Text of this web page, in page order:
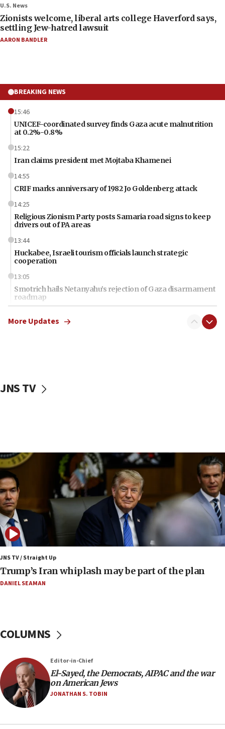
U.S. News
Zionists welcome, liberal arts college Haverford says,
settling Jew-hatred lawsuit
AARON BANDLER
BREAKING NEWS
15:46
UNICEF-coordinated survey finds Gaza acute malnutrition
at 0.2%-0.8%
15:22
Iran claims president met Mojtaba Khamenei
14:55
CRIF marks anniversary of 1982 Jo Goldenberg attack
14:25
Religious Zionism Party posts Samaria road signs to keep
drivers out of PA areas
13:44
Huckabee, Israeli tourism officials launch strategic
cooperation
13:05
Smotrich hails Netanyahu’s rejection of Gaza disarmament
roadmap
Netanyahu dismisses ‘wave of rumors’ about Israeli retreat
10:40
Nefesh B’Nefesh brings 100,000th immigrant to Israel
10:11
Iranian outlet claims ‘first video’ of Supreme Leader
Mojtaba Khamenei
09:53
CENTCOM: 53 commercial vessels redirected under Iran
blockade
09:42
Report: Pentagon presses arms makers to ramp up
production amid Iran war
09:12
08:52
Israeli winger Manor Solomon set for West Ham move
08:33
Air Canada extends Israel flight suspension to January
More Updates
JNS TV
JNS TV / Straight Up
Trump’s Iran whiplash may be part of the plan
DANIEL SEAMAN
COLUMNS
Editor-in-Chief
El-Sayed, the Democrats, AIPAC and the war
on American Jews
JONATHAN S. TOBIN